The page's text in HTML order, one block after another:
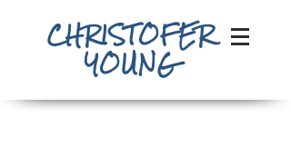
CHRISTOFER
YOUNG